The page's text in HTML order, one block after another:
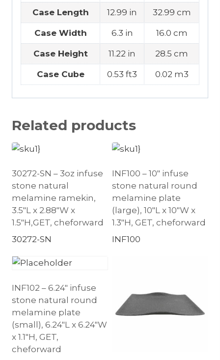
Case Length 12.99 in 32.99 cm
Case Width 6.3 in 16.0 cm
Case Height 11.22 in 28.5 cm
Case Cube 0.53 ft3 0.02 m3
Related products
30272-SN – 3oz infuse
stone natural
melamine ramekin,
3.5″L x 2.88″W x
1.5″H,GET, cheforward
30272-SN
INF100 – 10″ infuse
stone natural round
melamine plate
(large), 10″L x 10″W x
1.3″H, GET, cheforward
INF100
INF102 – 6.24″ infuse
stone natural round
melamine plate
(small), 6.24″L x 6.24″W
x 1.1″H, GET,
cheforward